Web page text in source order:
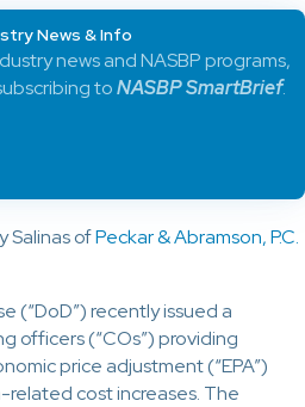
Salinas ofPeckar & Abramson, P.C.
(“DoD”) recently issued a
officers (“COs”) providing
price adjustment (“EPA”)
cost increases. The
News & Info
news and NASBP programs,
toNASBP SmartBrief.